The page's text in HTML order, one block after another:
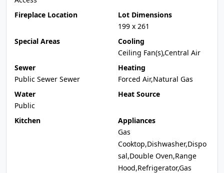
Fireplace Location
Lot Dimensions
199 x 261
Special Areas
Cooling
Ceiling Fan(s),Central Air
Sewer
Public Sewer Sewer
Heating
Forced Air,Natural Gas
Water
Public
Heat Source
Kitchen
Appliances
Gas
Cooktop,Dishwasher,Dispo
sal,Double Oven,Range
Hood,Refrigerator,Gas